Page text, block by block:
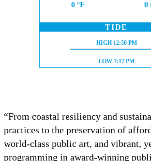
0 °F 0
TIDE
HIGH TIDE:
HIGH 12:50 PM
LOW TIDE:
LOW7:17 PM
“From coastal resiliency and
practices to the preservation of
world-class public art, and vibrant,
programming in award-winning